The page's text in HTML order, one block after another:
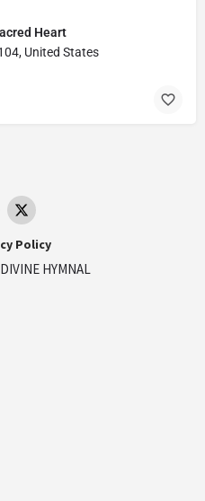
Heart
United States
Policy
DIVINE HYMNAL